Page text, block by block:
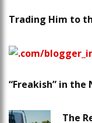
Trading Him to
“Freakish” in the
The